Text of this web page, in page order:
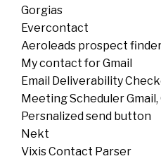
Gorgias
Evercontact
Aeroleads prospect
My contact for Gmail
Email Deliverability
Meeting Scheduler
Persnalized send button
Nekt
Vixis Contact Parser